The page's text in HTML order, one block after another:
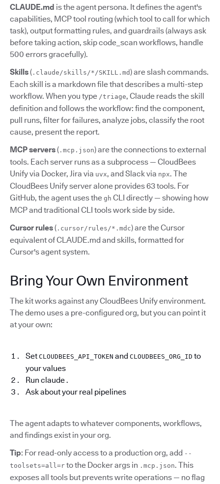
CLAUDE.md is the agent persona. It defines the agent's
capabilities, MCP tool routing (which tool to call for which
task), output formatting rules, and guardrails (always ask
before taking action, skip code_scan workflows, handle
500 errors gracefully).
Skills( .claude/skills/*/SKILL.md) are slash commands.
Each skill is a markdown file that describes a multi-step
workflow. When you type /triage, Claude reads the skill
definition and follows the workflow: find the component,
pull runs, filter for failures, analyze jobs, classify the root
cause, present the report.
MCP servers( .mcp.json) are the connections to external
tools. Each server runs as a subprocess — CloudBees
Unify via Docker, Jira via uvx, and Slack via npx. The
CloudBees Unify server alone provides 63 tools. For
GitHub, the agent uses the gh CLI directly — showing how
MCP and traditional CLI tools work side by side.
Cursor rules( .cursor/rules/*.mdc) are the Cursor
equivalent of CLAUDE.md and skills, formatted for
Cursor's agent system.
Bring Your Own Environment
The kit works against any CloudBees Unify environment.
The demo uses a pre-configured org, but you can point it
at your own:
Set CLOUDBEES_API_TOKEN and CLOUDBEES_ORG_ID to
your values
Run claude .
Ask about your real pipelines
The agent adapts to whatever components, workflows,
and findings exist in your org.
Tip: For read-only access to a production org, add --
toolsets=all=r to the Docker args in .mcp.json. This
exposes all tools but prevents write operations — no flag